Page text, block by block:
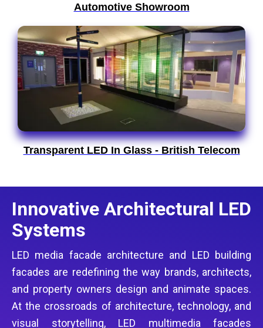
Automotive Showroom
Transparent LED In Glass - British Telecom
Innovative Architectural LED
Systems
LED media facade architecture and LED building
facades are redefining the way brands, architects,
and property owners design and animate spaces.
At the crossroads of architecture, technology, and
visual storytelling, LED multimedia facades